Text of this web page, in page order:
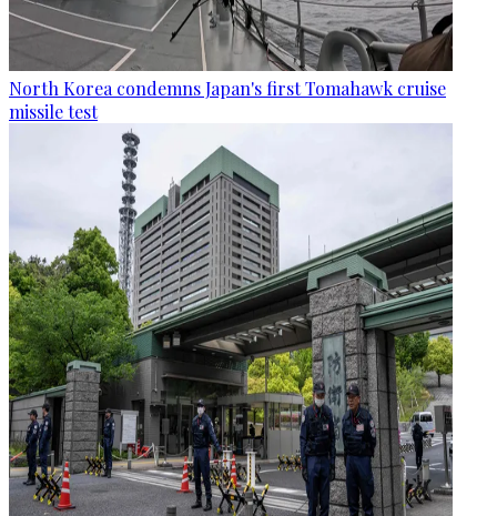
North Korea condemns Japan's first Tomahawk cruise
missile test